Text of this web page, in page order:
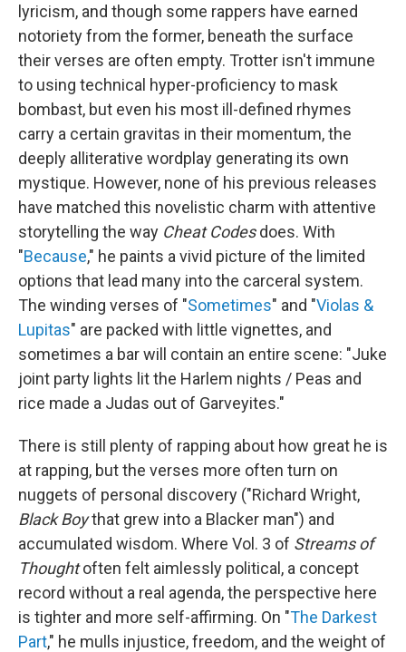
lyricism, and though some rappers have earned
notoriety from the former, beneath the surface
their verses are often empty. Trotter isn't immune
to using technical hyper-proficiency to mask
bombast, but even his most ill-defined rhymes
carry a certain gravitas in their momentum, the
deeply alliterative wordplay generating its own
mystique. However, none of his previous releases
have matched this novelistic charm with attentive
storytelling the way Cheat Codesdoes. With
"Because," he paints a vivid picture of the limited
options that lead many into the carceral system.
The winding verses of "Sometimes" and "Violas &
Lupitas" are packed with little vignettes, and
sometimes a bar will contain an entire scene: "Juke
joint party lights lit the Harlem nights / Peas and
rice made a Judas out of Garveyites."
There is still plenty of rapping about how great he is
at rapping, but the verses more often turn on
nuggets of personal discovery ("Richard Wright,
Black Boythat grew into a Blacker man") and
accumulated wisdom. Where Vol. 3 of Streams of
Thoughtoften felt aimlessly political, a concept
record without a real agenda, the perspective here
is tighter and more self-affirming. On "The Darkest
Part," he mulls injustice, freedom, and the weight of